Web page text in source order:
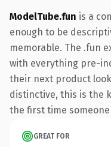
ModelTube.fun is a
enough to be
memorable. The .fun
with everything pre-
their next product
distinctive, this is the
the first time
GREAT FOR